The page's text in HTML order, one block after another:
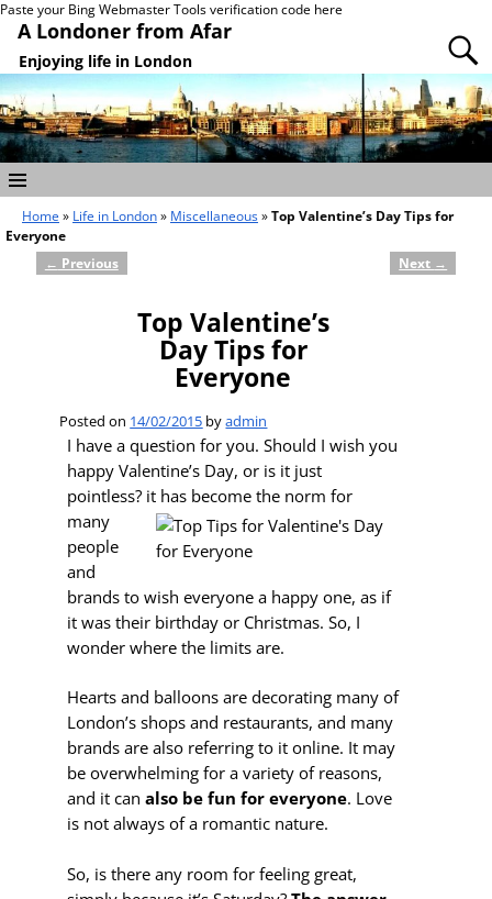
Paste your Bing Webmaster Tools verification code here
A Londoner from Afar
Enjoying life in London
Home » Life in London» Miscellaneous»Top Valentine’s Day Tips for
Everyone
Post navigation
← Previous Next →
Top Valentine’s
Day Tips for
Everyone
Posted on 14/02/2015 byadmin
I have a question for you. Should I wish you
happy Valentine’s Day, or is it just
pointless? it has become the norm for
many
people
and
brands to wish everyone a happy one, as if
it was their birthday or Christmas. So, I
wonder where the limits are.
Hearts and balloons are decorating many of
London’s shops and restaurants, and many
brands are also referring to it online. It may
be overwhelming for a variety of reasons,
and it can also be fun for everyone. Love
is not always of a romantic nature.
So, is there any room for feeling great,